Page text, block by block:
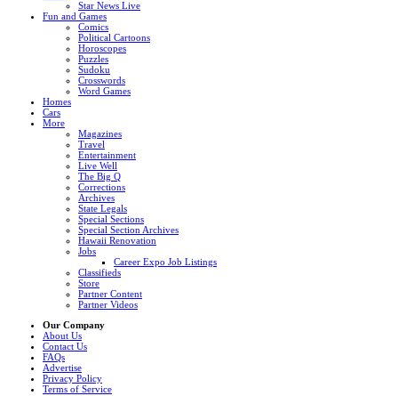
Star News Live
Fun and Games
Comics
Political Cartoons
Horoscopes
Puzzles
Sudoku
Crosswords
Word Games
Homes
Cars
More
Magazines
Travel
Entertainment
Live Well
The Big Q
Corrections
Archives
State Legals
Special Sections
Special Section Archives
Hawaii Renovation
Jobs
Career Expo Job Listings
Classifieds
Store
Partner Content
Partner Videos
Our Company
About Us
Contact Us
FAQs
Advertise
Privacy Policy
Terms of Service